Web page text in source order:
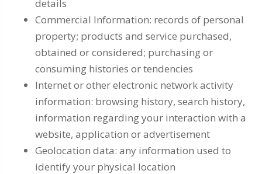
details
Commercial Information: records of personal
property; products and service purchased,
obtained or considered; purchasing or
consuming histories or tendencies
Internet or other electronic network activity
information: browsing history, search history,
information regarding your interaction with a
website, application or advertisement
Geolocation data: any information used to
identify your physical location